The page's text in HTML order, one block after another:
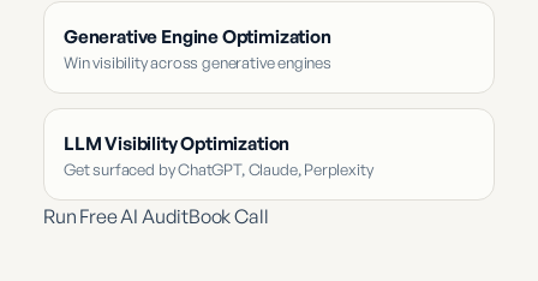
Generative Engine Optimization
Win visibility across generative engines
LLM Visibility Optimization
Get surfaced by ChatGPT, Claude, Perplexity
Run Free AI AuditBook Call